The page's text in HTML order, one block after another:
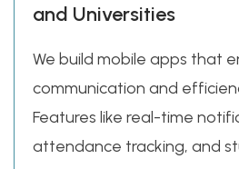
and Universities
We build mobile apps that
communication and
Features like real-time
attendance tracking, and